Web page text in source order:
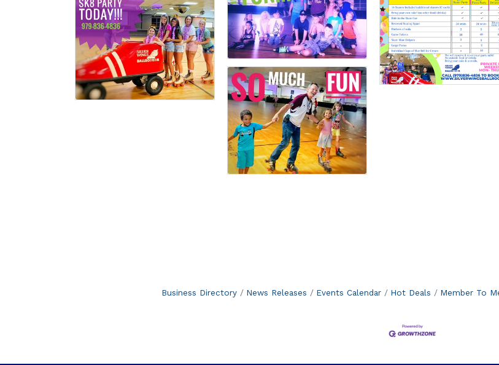
Business Directory News Releases Events Calendar Hot Deals Member To